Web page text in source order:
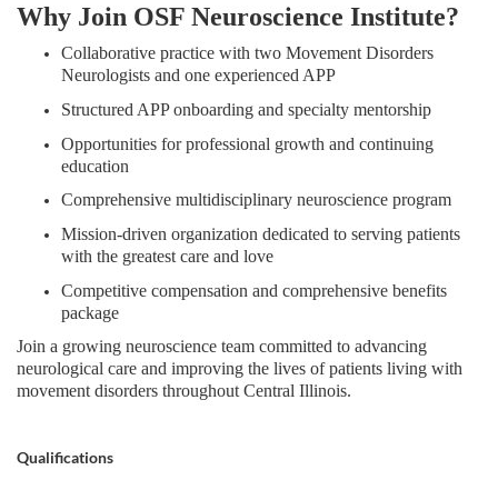
Why Join OSF Neuroscience Institute?
Collaborative practice with two Movement Disorders
Neurologists and one experienced APP
Structured APP onboarding and specialty mentorship
Opportunities for professional growth and continuing
education
Comprehensive multidisciplinary neuroscience program
Mission-driven organization dedicated to serving patients
with the greatest care and love
Competitive compensation and comprehensive benefits
package
Join a growing neuroscience team committed to advancing
neurological care and improving the lives of patients living with
movement disorders throughout Central Illinois.
Qualifications